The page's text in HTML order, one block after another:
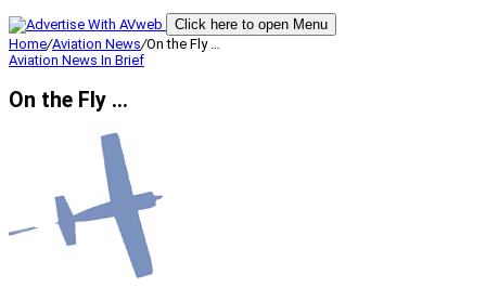
Click here to open Menu
Home/Aviation News/On the Fly …
Aviation News In Brief
On the Fly …